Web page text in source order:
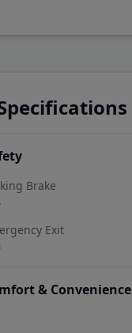
Brake
Exit
& Convenience